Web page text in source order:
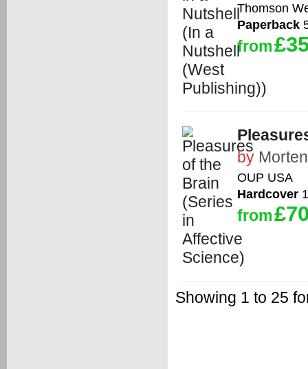
Thomson
Paperback
from
by
OUP USA
Hardcover
from
Showing 1 to 25